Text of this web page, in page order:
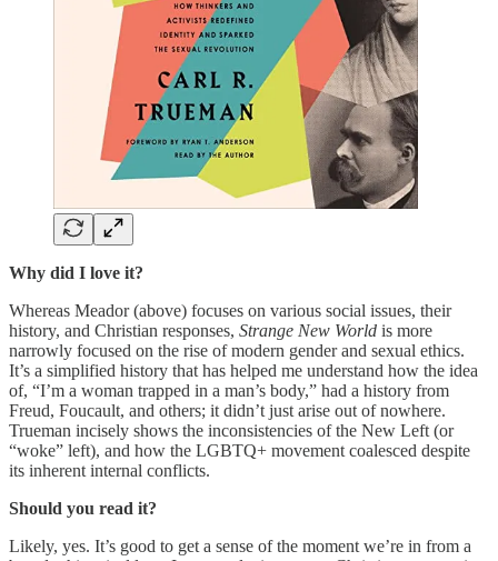
Why did I love it?
Whereas Meador (above) focuses on various social issues, their
history, and Christian responses, Strange New World is more
narrowly focused on the rise of modern gender and sexual ethics.
It’s a simplified history that has helped me understand how the idea
of, “I’m a woman trapped in a man’s body,” had a history from
Freud, Foucault, and others; it didn’t just arise out of nowhere.
Trueman incisely shows the inconsistencies of the New Left (or
“woke” left), and how the LGBTQ+ movement coalesced despite
its inherent internal conflicts.
Should you read it?
Likely, yes. It’s good to get a sense of the moment we’re in from a